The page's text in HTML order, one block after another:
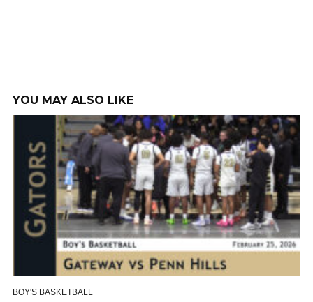
YOU MAY ALSO LIKE
BOY'S BASKETBALL